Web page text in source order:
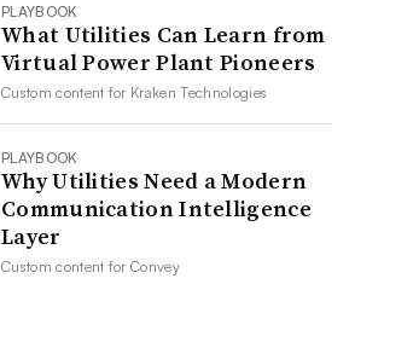
PLAYBOOK
What Utilities Can Learn from
Virtual Power Plant Pioneers
Custom content for Kraken Technologies
PLAYBOOK
Why Utilities Need a Modern
Communication Intelligence
Layer
Custom content forConvey